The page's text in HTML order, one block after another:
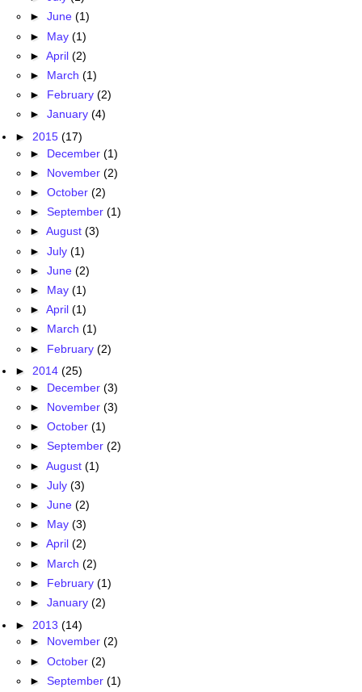
► June (1)
► May (1)
► April (2)
► March (1)
► February (2)
► January (4)
► 2015 (17)
► December (1)
► November (2)
► October (2)
► September (1)
► August (3)
► July (1)
► June (2)
► May (1)
► April (1)
► March (1)
► February (2)
► 2014 (25)
► December (3)
► November (3)
► October (1)
► September (2)
► August (1)
► July (3)
► June (2)
► May (3)
► April (2)
► March (2)
► February (1)
► January (2)
► 2013 (14)
► November (2)
► October (2)
► September (1)